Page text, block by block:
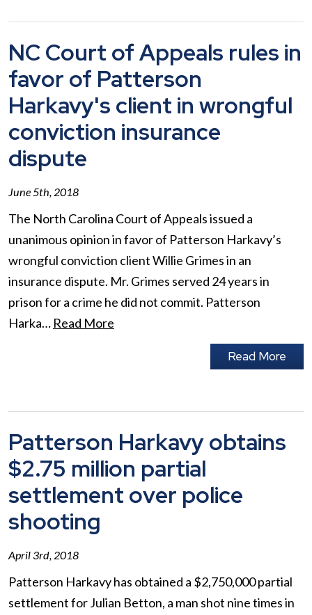
NC Court of Appeals rules in
favor of Patterson
Harkavy's client in wrongful
conviction insurance
dispute
June 5th, 2018
The North Carolina Court of Appeals issued a
unanimous opinion in favor of Patterson Harkavy’s
wrongful conviction client Willie Grimes in an
insurance dispute. Mr. Grimes served 24 years in
prison for a crime he did not commit. Patterson
Harka… Read More
Read More
Patterson Harkavy obtains
$2.75 million partial
settlement over police
shooting
April 3rd, 2018
Patterson Harkavy has obtained a $2,750,000 partial
settlement for Julian Betton, a man shot nine times in